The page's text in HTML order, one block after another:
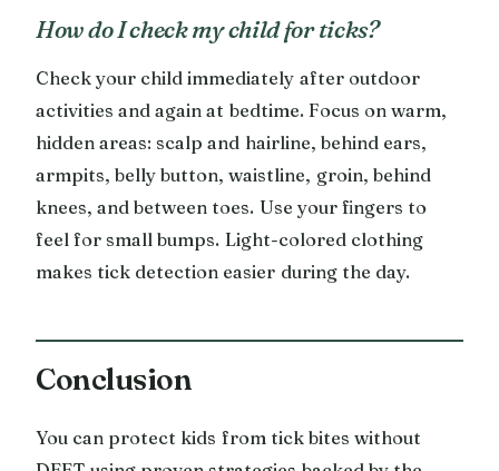
How do I check my child for ticks?
Check your child immediately after outdoor
activities and again at bedtime. Focus on warm,
hidden areas: scalp and hairline, behind ears,
armpits, belly button, waistline, groin, behind
knees, and between toes. Use your fingers to
feel for small bumps. Light-colored clothing
makes tick detection easier during the day.
Conclusion
You can protect kids from tick bites without